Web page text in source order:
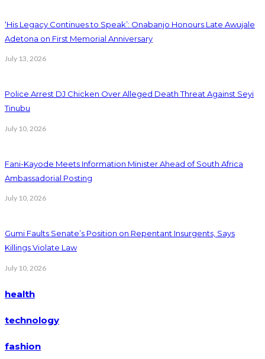
‘His Legacy Continues to Speak’: Onabanjo Honours Late Awujale
Adetona on First Memorial Anniversary
July 13, 2026
Police Arrest DJ Chicken Over Alleged Death Threat Against Seyi
Tinubu
July 10, 2026
Fani-Kayode Meets Information Minister Ahead of South Africa
Ambassadorial Posting
July 10, 2026
Gumi Faults Senate’s Position on Repentant Insurgents, Says
Killings Violate Law
July 10, 2026
health
technology
fashion